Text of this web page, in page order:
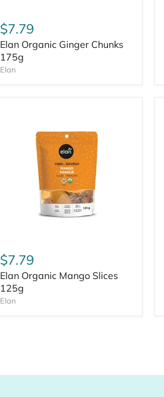
$7.79
Elan Organic Ginger Chunks
175g
Elan
$7.79
Elan Organic Mango Slices
125g
Elan